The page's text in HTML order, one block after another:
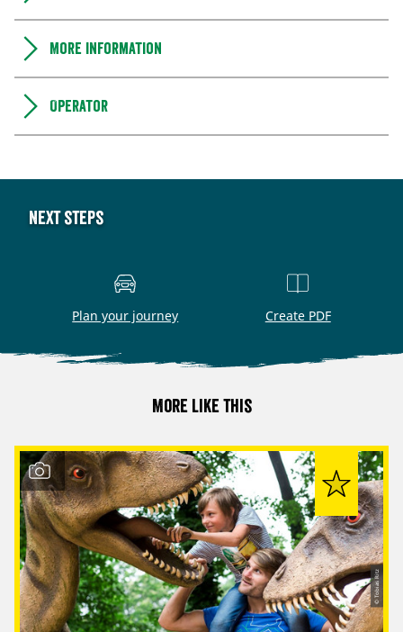
More information
Operator
Next steps
Plan your journey Create PDF
More like this
© Tobias Ritz